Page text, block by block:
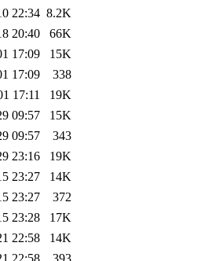
22:34 8.2K
20:40
66K
17:09
15K
17:09
338
17:11
19K
09:57
15K
09:57
343
23:16
19K
23:27
14K
23:27
372
23:28
17K
22:58
14K